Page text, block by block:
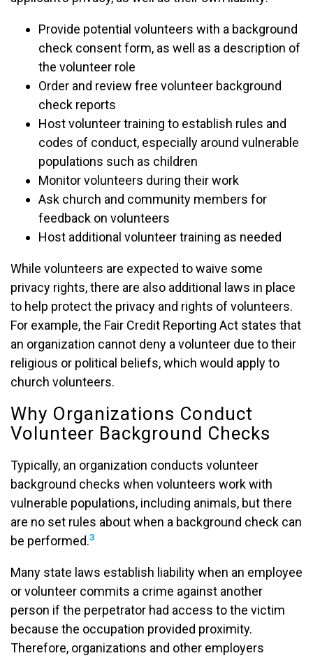
Provide potential volunteers with a background
check consent form, as well as a description of
the volunteer role
Order and review free volunteer background
check reports
Host volunteer training to establish rules and
codes of conduct, especially around vulnerable
populations such as children
Monitor volunteers during their work
Ask church and community members for
feedback on volunteers
Host additional volunteer training as needed
While volunteers are expected to waive some
privacy rights, there are also additional laws in place
to help protect the privacy and rights of volunteers.
For example, the Fair Credit Reporting Act states that
an organization cannot deny a volunteer due to their
religious or political beliefs, which would apply to
church volunteers.
Why Organizations Conduct
Volunteer Background Checks
Typically, an organization conducts volunteer
background checks when volunteers work with
vulnerable populations, including animals, but there
are no set rules about when a background check can
be performed.3
Many state laws establish liability when an employee
or volunteer commits a crime against another
person if the perpetrator had access to the victim
because the occupation provided proximity.
Therefore, organizations and other employers